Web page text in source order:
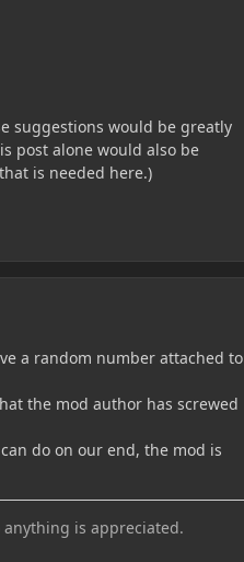
suggestions would be greatly
post alone would also be
is needed here.)
a random number attached to
the mod author has screwed
do on our end, the mod is
is appreciated.